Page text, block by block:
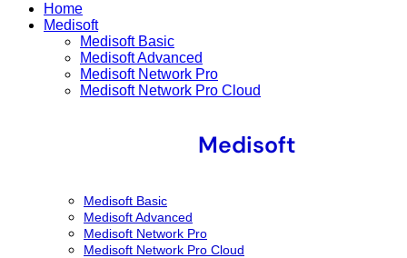
Home
Medisoft
Medisoft Basic
Medisoft Advanced
Medisoft Network Pro
Medisoft Network Pro Cloud
Medisoft
Medisoft Basic
Medisoft Advanced
Medisoft Network Pro
Medisoft Network Pro Cloud